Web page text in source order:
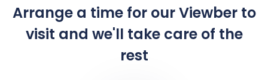
Arrange a time for our Viewber to
visit and we'll take care of the
rest